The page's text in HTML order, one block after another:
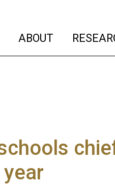
ABOUT (current)